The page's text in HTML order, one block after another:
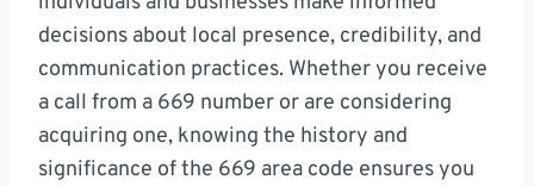
decisions about local presence, credibility, and
communication practices. Whether you receive
a call from a 669 number or are considering
acquiring one, knowing the history and
significance of the 669 area code ensures you